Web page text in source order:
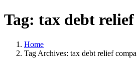
Tag: tax debt relief
Home
Tag Archives: tax debt relief